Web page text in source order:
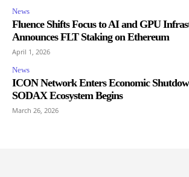
News
Fluence Shifts Focus to AI and GPU
Announces FLT Staking on Ethereum
April 1, 2026
News
ICON Network Enters Economic
SODAX Ecosystem Begins
March 26, 2026